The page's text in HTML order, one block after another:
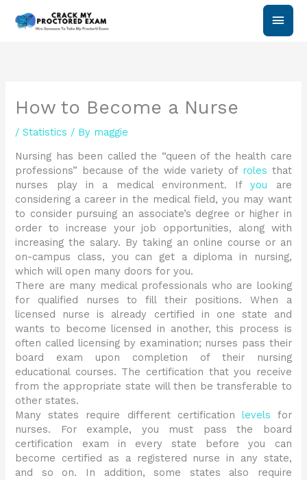
Main
How to Become a Nurse
/Statistics / By maggie
Nursing has been called the “queen of the health care
professions” because of the wide variety of roles that
nurses play in a medical environment. Ifyou are
considering a career in the medical field, you may want
to consider pursuing an associate’s degree or higher in
order to increase your job opportunities, along with
increasing the salary. By taking an online course or an
on-campus class, you can get a diploma in nursing,
which will open many doors for you.
There are many medical professionals who are looking
for qualified nurses to fill their positions. When a
licensed nurse is already certified in one state and
wants to become licensed in another, this process is
often called licensing by examination; nurses pass their
board exam upon completion of their nursing
educational courses. The certification that you receive
from the appropriate state will then be transferable to
other states.
Many states require different certification levels for
nurses. For example, you must pass the board
certification exam in every state before you can
become certified as a registered nurse in any state,
and so on. In addition, some states also require